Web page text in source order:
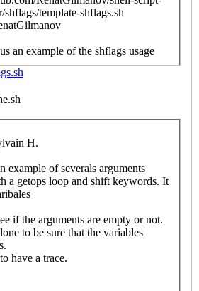
shflags/template-shflags.sh
an example of the shflags usage
H.
example of severals arguments
a getops loop and shift keywords. It
if the arguments are empty or not.
to be sure that the variables
have a trace.